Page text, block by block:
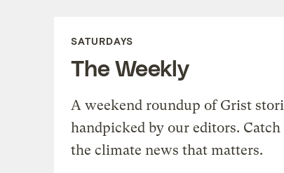
SATURDAYS
The Weekly
A weekend roundup of Grist
handpicked by our editors. Catch
the climate news that matters.